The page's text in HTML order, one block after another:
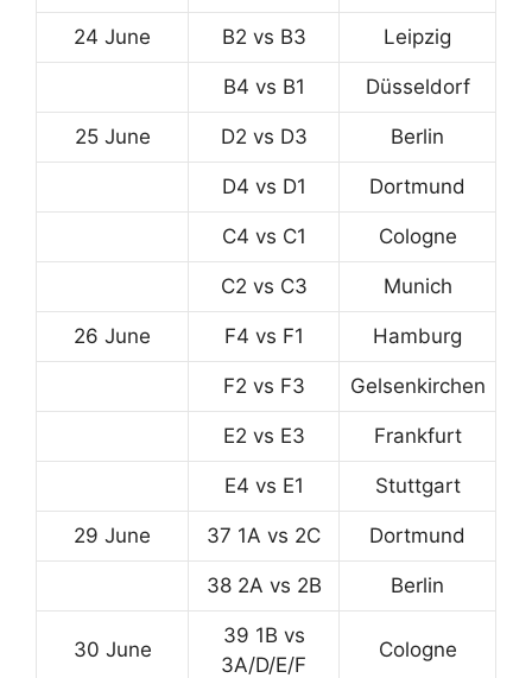
24 June B2 vs B3 Leipzig
B4 vs B1 Düsseldorf
25 June D2 vs D3 Berlin
D4 vs D1 Dortmund
C4 vs C1 Cologne
C2 vs C3 Munich
26 June F4 vs F1 Hamburg
F2 vs F3 Gelsenkirchen
E2 vs E3 Frankfurt
E4 vs E1 Stuttgart
29 June 37 1A vs 2C Dortmund
38 2A vs 2B Berlin
30 June
39 1B vs
3A/D/E/F
Cologne